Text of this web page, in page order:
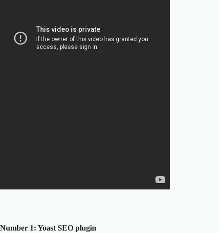
Number 1: Yoast SEO plugin